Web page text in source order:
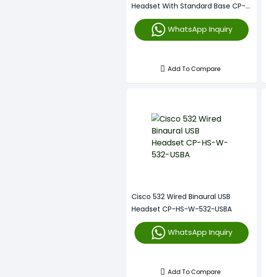
Headset With Standard Base CP-
HS-WL-562-S-US
WhatsApp Inquiry
Add To Compare
Cisco 532 Wired Binaural USB
Headset CP-HS-W-532-USBA
WhatsApp Inquiry
Add To Compare